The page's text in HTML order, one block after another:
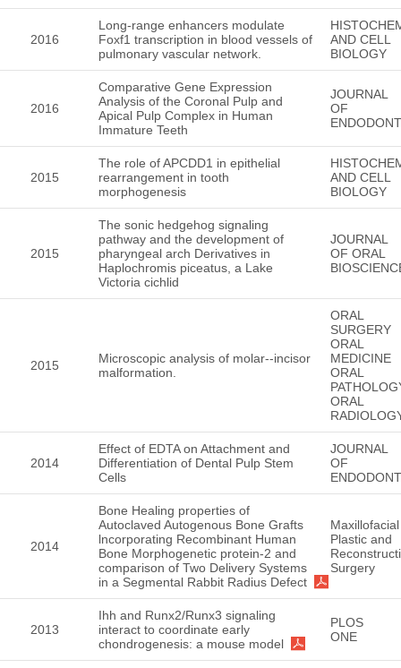
2016
Long-range enhancers modulate
Foxf1 transcription in blood vessels of
pulmonary vascular network.
AND CELL
BIOLOGY
2016
Comparative Gene Expression
Analysis of the Coronal Pulp and
Apical Pulp Complex in Human
Immature Teeth
JOURNAL
OF
2015
The role of APCDD1 in epithelial
rearrangement in tooth
morphogenesis
AND CELL
BIOLOGY
2015
The sonic hedgehog signaling
pathway and the development of
pharyngeal arch Derivatives in
Haplochromis piceatus, a Lake
Victoria cichlid
JOURNAL
OF ORAL
2015
Microscopic analysis of molar--incisor
malformation.
ORAL
SURGERY
ORAL
MEDICINE
ORAL
ORAL
2014
Effect of EDTA on Attachment and
Differentiation of Dental Pulp Stem
Cells
JOURNAL
OF
2014
Bone Healing properties of
Autoclaved Autogenous Bone Grafts
lncorporating Recombinant Human
Bone Morphogenetic protein-2 and
comparison of Two Delivery Systems
in a Segmental Rabbit Radius Defect
Maxillofacial
Plastic and
Surgery
2013
Ihh and Runx2/Runx3 signaling
interact to coordinate early
chondrogenesis: a mouse model
PLOS
ONE